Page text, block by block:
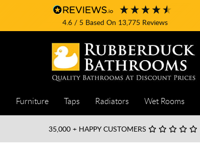
4.6/ 5 Based On 13,775Reviews
Furniture Taps Radiators Wet Rooms
35,000 + HAPPY CUSTOMERS